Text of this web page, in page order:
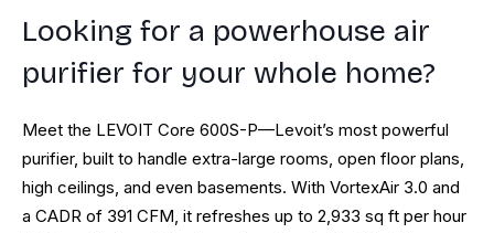
Looking for a powerhouse air
purifier for your whole home?
Meet the LEVOIT Core 600S-P—Levoit’s most powerful
purifier, built to handle extra-large rooms, open floor plans,
high ceilings, and even basements. With VortexAir 3.0 and
a CADR of 391 CFM, it refreshes up to 2,933 sq ft per hour